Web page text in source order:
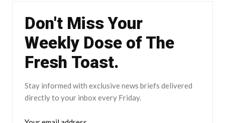
Don't Miss Your
Weekly Dose of The
Fresh Toast.
Stay informed with exclusive news briefs delivered
directly to your inbox every Friday.